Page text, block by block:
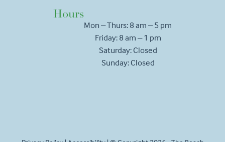
Hours
Mon – Thurs: 8 am – 5 pm
Friday: 8 am – 1 pm
Saturday: Closed
Sunday: Closed